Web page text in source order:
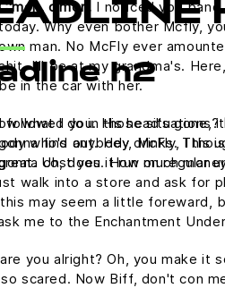
c'mon. I noticed you
Why even bother Mcfly,
man. No McFly ever
I'll be at my grandma's.
in the car with her.
followed you. His head's gone,
find out. Hey, McFly, I
cost you. How much
h2
what I do in those situations?
who's anybody drinks. This
Uh, does it run on regular
walk into a store and ask for
may seem a little foreward,
me to the Enchantment
you alright? Oh, you make it
scared. Now Biff, don't con